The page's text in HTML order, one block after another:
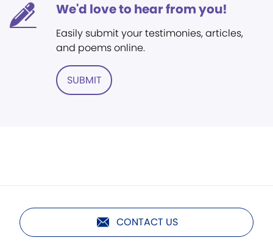
We'd love to hear from you!
Easily submit your testimonies, articles,
and poems online.
SUBMIT
CONTACT US